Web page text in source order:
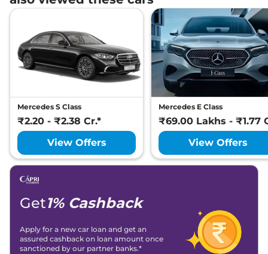
Mercedes S Class
₹2.20 - ₹2.38 Cr.*
View Offers
Mercedes E Class
₹69.00 Lakhs - ₹1.77
View Offers
Get1% Cashback
Apply for a new car loan and get an
assured cashback on loan amount once
sanctioned by our partner banks.*